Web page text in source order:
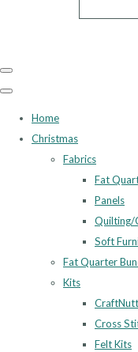
Home
Christmas
Fabrics
Fat
Panels
Quilting/
Soft
Fat Quarter
Kits
Cross
Felt Kits